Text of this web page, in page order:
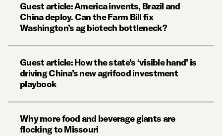
Guest article: America invents, Brazil and
China deploy. Can the Farm Bill fix
Washington’s ag biotech bottleneck?
Guest article: How the state’s ‘visible hand’ is
driving China’s new agrifood investment
playbook
Why more food and beverage giants are
flocking to Missouri